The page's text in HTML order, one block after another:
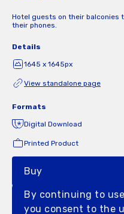
Hotel guests on their balconies
their phones.
Details
1645 x 1645px
View standalone page
Formats
Digital Download
Printed Product
Buy
By continuing to
you consent to the